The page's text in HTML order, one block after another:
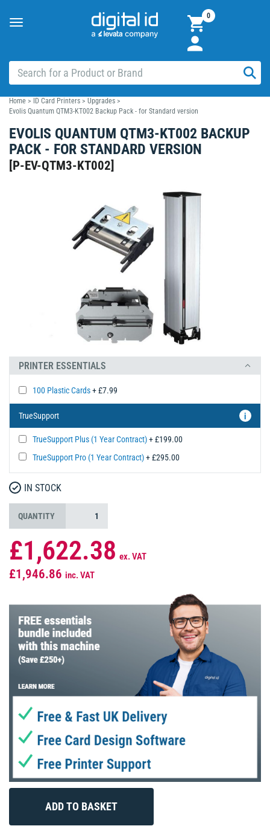
Toggle
0
Home > ID Card Printers > Upgrades >
Evolis Quantum QTM3-KT002 Backup Pack - for Standard version
EVOLIS QUANTUM QTM3-KT002 BACKUP
PACK - FOR STANDARD VERSION
[P-EV-QTM3-KT002]
PRINTER ESSENTIALS
100 Plastic Cards+ £7.99
TrueSupport i
TrueSupport Plus (1 Year Contract) + £199.00
TrueSupport Pro (1 Year Contract) + £295.00
IN STOCK
QUANTITY
£1,622.38 ex. VAT
£1,946.86 inc. VAT